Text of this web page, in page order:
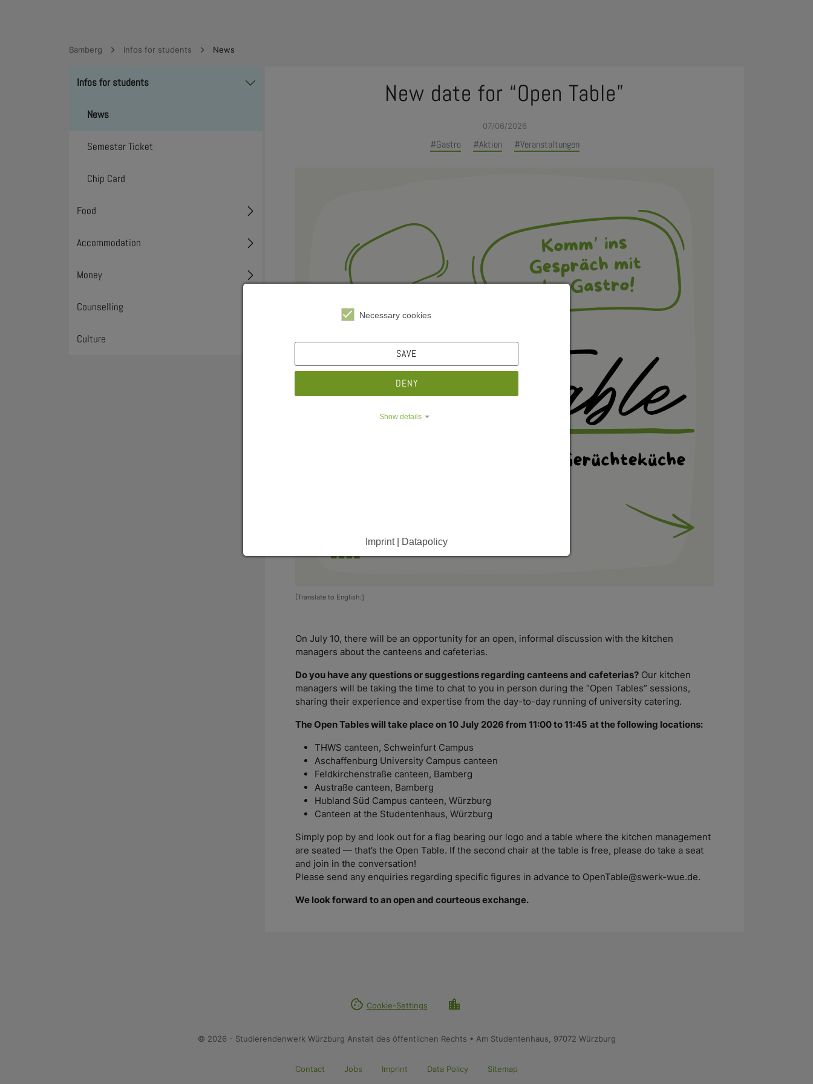
Bamberg Infos for students News
New date for “Open Table”
07/06/2026
#Gastro #Aktion #Veranstaltungen
[Translate to English:]
On July 10, there will be an opportunity for an open, informal discussion with the kitchen
managers about the canteens and cafeterias.
Do you have any questions or suggestions regarding canteens and cafeterias? Our kitchen
managers will be taking the time to chat to you in person during the “Open Tables” sessions,
sharing their experience and expertise from the day-to-day running of university catering.
The Open Tables will take place on 10 July 2026 from 11:00 to 11:45 at the following locations:
THWS canteen, Schweinfurt Campus
Aschaffenburg University Campus canteen
Feldkirchenstraße canteen, Bamberg
Austraße canteen, Bamberg
Hubland Süd Campus canteen, Würzburg
Canteen at the Studentenhaus, Würzburg
Simply pop by and look out for a flag bearing our logo and a table where the kitchen management
are seated — that’s the Open Table. If the second chair at the table is free, please do take a seat
and join in the conversation!
Please send any enquiries regarding specific figures in advance to OpenTable@swerk-wue.de.
We look forward to an open and courteous exchange.
Infos for students
News
Semester Ticket
Chip Card
Food
Toggle Dropdown
Accommodation
Toggle Dropdown
Money
Toggle Dropdown
Counselling
Culture
cookie Cookie-Settings location_city
© 2026 - Studierendenwerk Würzburg Anstalt des öffentlichen Rechts • Am Studentenhaus, 97072 Würzburg
Contact Jobs Imprint Data Policy Sitemap
Necessary cookies
SAVE
DENY
Show details
Imprint | Datapolicy